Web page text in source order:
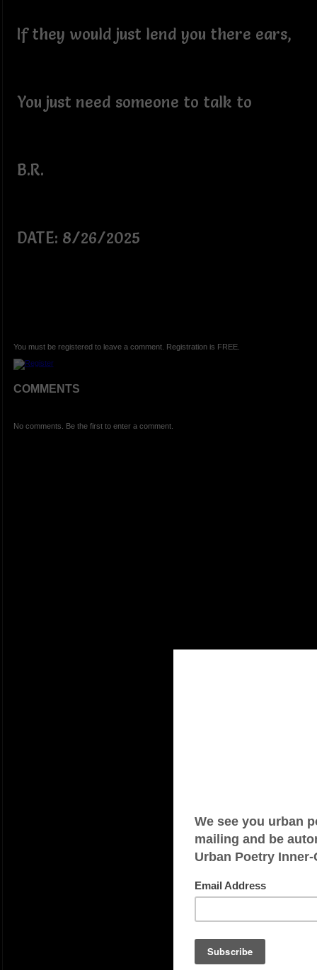
If they would just lend you there ears,
You just need someone to talk to
B.R.
DATE: 8/26/2025
You must be registered to leave a comment. Registration is FREE.
COMMENTS
No comments. Be the first to enter a comment.